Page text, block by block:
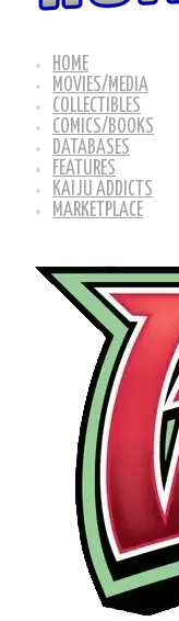
HOME
MOVIES/MEDIA
COLLECTIBLES
COMICS/BOOKS
DATABASES
FEATURES
KAIJU ADDICTS
MARKETPLACE